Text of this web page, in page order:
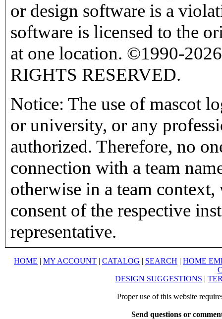
or design software is a
software is licensed to the
at one location. ©1990-
RIGHTS RESERVED.
Notice: The use of mascot
or university, or any
authorized. Therefore, no
connection with a team
otherwise in a team
consent of the respective
representative.
HOME | MY ACCOUNT | CATALOG | SEARCH | HOME
DESIGN SUGGESTIONS |
Proper use of this website
Send questions or